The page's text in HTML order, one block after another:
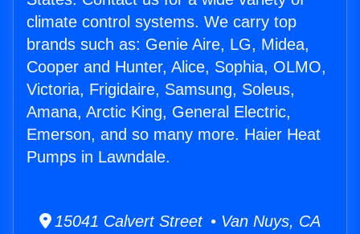
climate control systems. We carry top
brands such as: Genie Aire, LG, Midea,
Cooper and Hunter, Alice, Sophia, OLMO,
Victoria, Frigidaire, Samsung, Soleus,
Amana, Arctic King, General Electric,
Emerson, and so many more. Haier Heat
Pumps in Lawndale.
15041 Calvert Street • Van Nuys, CA